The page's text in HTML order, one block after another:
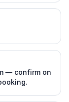
— confirm on